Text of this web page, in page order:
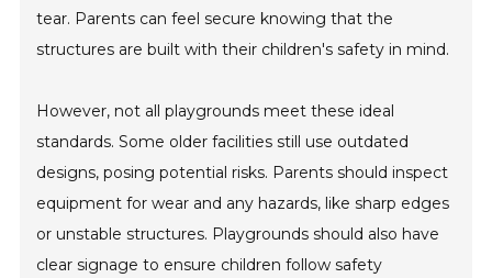
tear. Parents can feel secure knowing that the
structures are built with their children's safety in mind.
However, not all playgrounds meet these ideal
standards. Some older facilities still use outdated
designs, posing potential risks. Parents should inspect
equipment for wear and any hazards, like sharp edges
or unstable structures. Playgrounds should also have
clear signage to ensure children follow safety